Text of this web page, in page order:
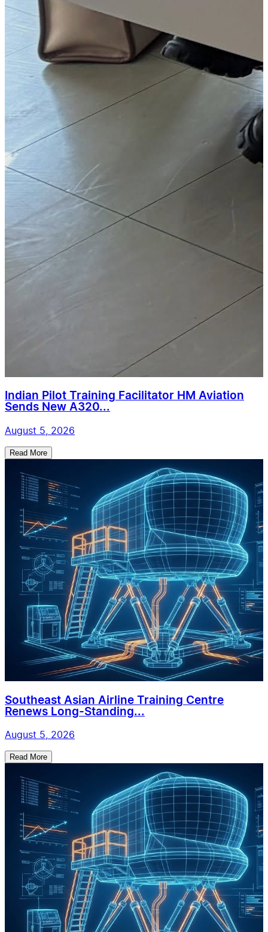
Indian Pilot Training Facilitator HM Aviation
Sends New A320...
August 5, 2026
Read More
Southeast Asian Airline Training Centre
Renews Long-Standing...
August 5, 2026
Read More